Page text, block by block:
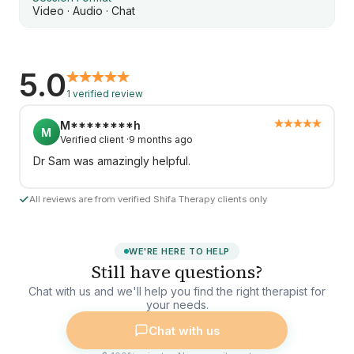
Video · Audio · Chat
5.01 verified review
M
M********h
Verified client ·9 months ago
Dr Sam was amazingly helpful.
All reviews are from verified Shifa Therapy clients only
WE'RE HERE TO HELP
Still have questions?
Chat with us and we'll help you find the right therapist for
your needs.
Chat with us